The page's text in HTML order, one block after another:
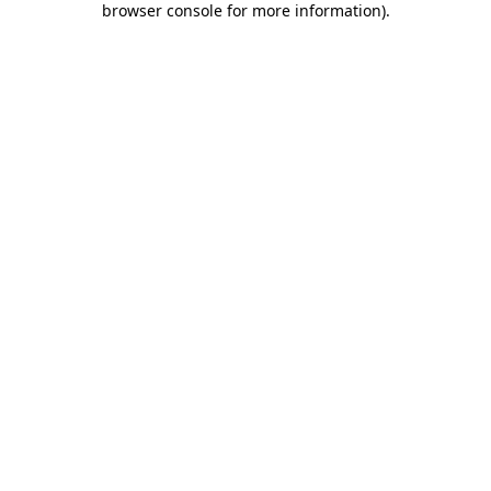
browser console for more information).